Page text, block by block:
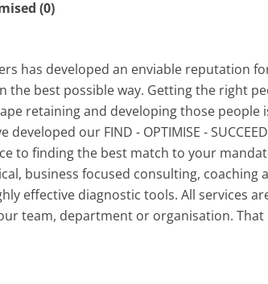
(0)
has developed an enviable reputation
best possible way. Getting the right
retaining and developing those people
our FIND - OPTIMISE -
to finding the best match to your
business focused consulting, coaching
effective diagnostic tools. All services
team, department or organisation. That